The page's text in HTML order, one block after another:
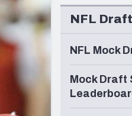
Seattle Seahawks
NFL
NFL Mock
Mock Draft